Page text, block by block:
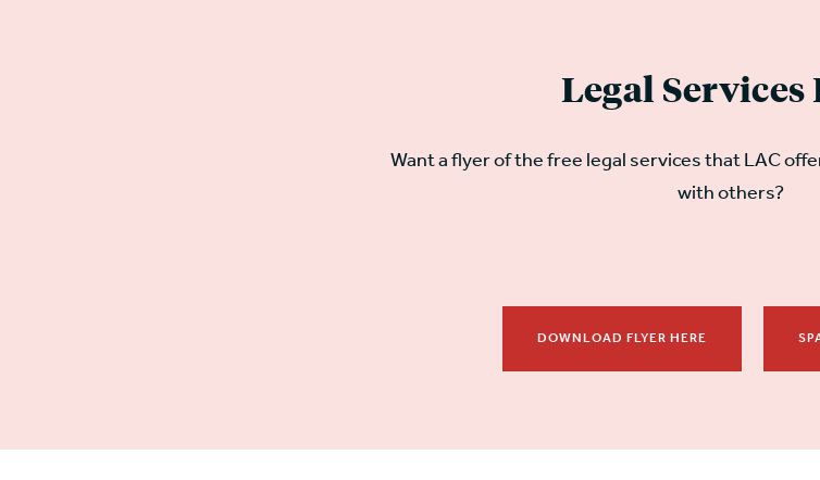
Legal Services
Want a flyer of the free legal services that LAC
with others?
DOWNLOAD FLYER HERE